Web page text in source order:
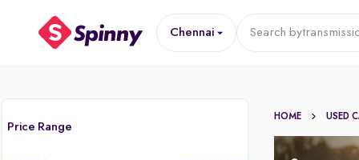
Chennai Search by
Price Range
HOME USED